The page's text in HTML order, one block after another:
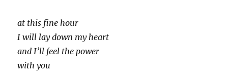
at this fine hour
I will lay down my heart
and I’ll feel the power
with you